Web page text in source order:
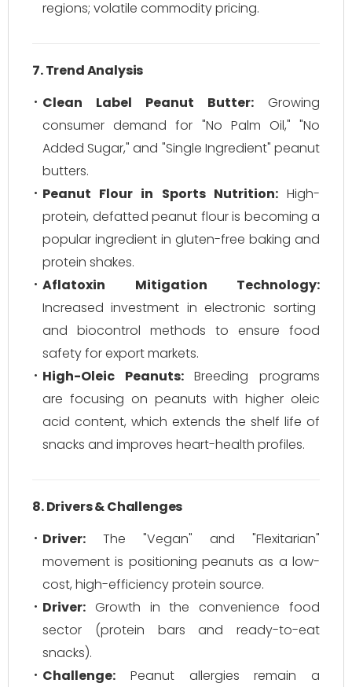
regions; volatile commodity pricing.
7. Trend Analysis
Clean Label Peanut Butter: Growing
consumer demand for "No Palm Oil," "No
Added Sugar," and "Single Ingredient" peanut
butters.
Peanut Flour in Sports Nutrition:High-
protein, defatted peanut flour is becoming a
popular ingredient in gluten-free baking and
protein shakes.
Aflatoxin Mitigation Technology:
Increased investment in electronic sorting
and biocontrol methods to ensure food
safety for export markets.
High-Oleic Peanuts:Breeding programs
are focusing on peanuts with higher oleic
acid content, which extends the shelf life of
snacks and improves heart-health profiles.
8. Drivers & Challenges
Driver: The "Vegan" and "Flexitarian"
movement is positioning peanuts as a low-
cost, high-efficiency protein source.
Driver: Growth in the convenience food
sector (protein bars and ready-to-eat
snacks).
Challenge: Peanut allergies remain a